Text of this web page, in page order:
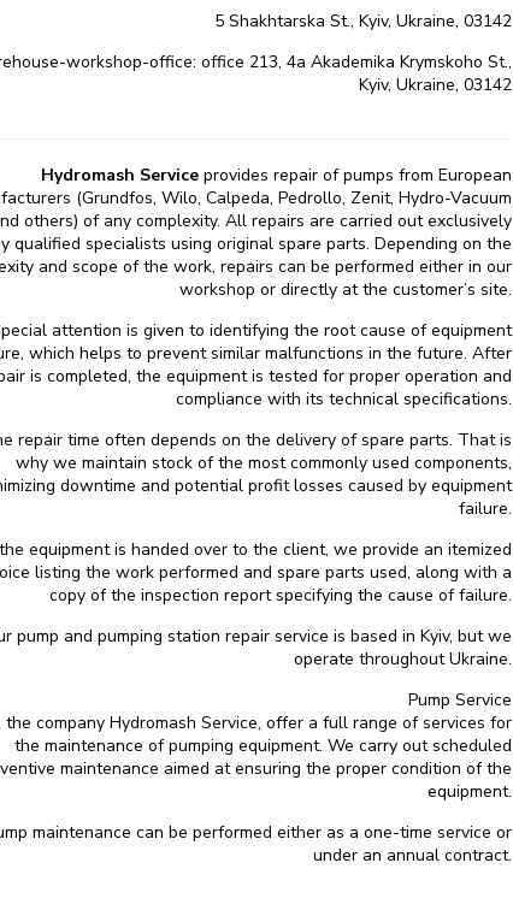
5 Shakhtarska St., Kyiv, Ukraine, 03142
workshop-office: office 213, 4a Akademika Krymskoho St.,
Kyiv, Ukraine, 03142
Hydromash Service provides repair of pumps from European
(Grundfos, Wilo, Calpeda, Pedrollo, Zenit, Hydro-Vacuum
others) of any complexity. All repairs are carried out exclusively
qualified specialists using original spare parts. Depending on the
and scope of the work, repairs can be performed either in our
workshop or directly at the customer’s site.
attention is given to identifying the root cause of equipment
which helps to prevent similar malfunctions in the future. After
is completed, the equipment is tested for proper operation and
compliance with its technical specifications.
repair time often depends on the delivery of spare parts. That is
why we maintain stock of the most commonly used components,
downtime and potential profit losses caused by equipment
failure.
equipment is handed over to the client, we provide an itemized
listing the work performed and spare parts used, along with a
copy of the inspection report specifying the cause of failure.
pump and pumping station repair service is based in Kyiv, but we
operate throughout Ukraine.
Pump Service
the company Hydromash Service, offer a full range of services for
the maintenance of pumping equipment. We carry out scheduled
maintenance aimed at ensuring the proper condition of the
equipment.
maintenance can be performed either as a one-time service or
under an annual contract.